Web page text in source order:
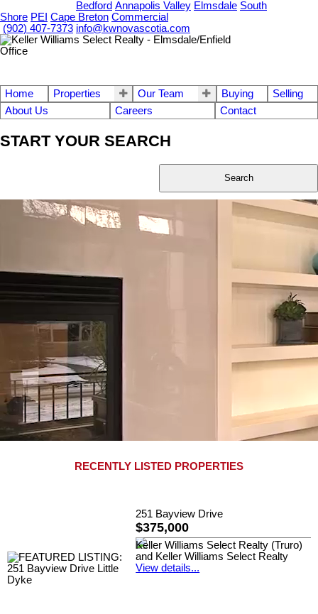
Bedford Annapolis Valley Elmsdale South
Shore PEI Cape Breton Commercial
(902) 407-7373 info@kwnovascotia.com
Home Properties Our Team Buying
Selling
About Us
Careers Contact
START YOUR SEARCH
Search
RECENTLY LISTED PROPERTIES
251 Bayview Drive
$375,000
Keller Williams Select Realty (Truro)
and Keller Williams Select Realty
View details...